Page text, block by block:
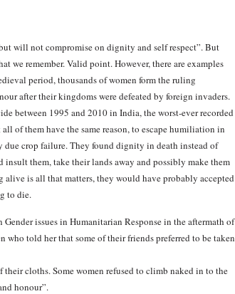
will not compromise on dignity and self respect”. But
we remember. Valid point. However, there are examples
period, thousands of women form the ruling
after their kingdoms were defeated by foreign invaders.
between 1995 and 2010 in India, the worst-ever recorded
of them have the same reason, to escape humiliation in
due crop failure. They found dignity in death instead of
them, take their lands away and possibly make them
is all that matters, they would have probably accepted
to die.
issues in Humanitarian Response in the aftermath of
who told her that some of their friends preferred to be taken
cloths. Some women refused to climb naked in to the
honour”.